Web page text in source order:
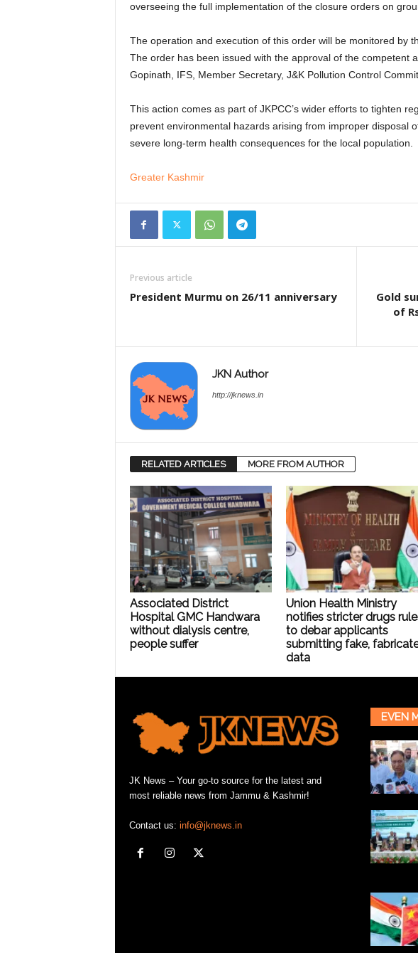
overseeing the full implementation of the closure orders on
The operation and execution of this order will be monitored by
The order has been issued with the approval of the competent
Gopinath, IFS, Member Secretary, J&K Pollution Control
This action comes as part of JKPCC’s wider efforts to tighten
prevent environmental hazards arising from improper disposal
severe long-term health consequences for the local population.
Greater Kashmir
Previous article
President Murmu on 26/11 anniversary
Gold
of
JKN Author
http://jknews.in
RELATED ARTICLES MORE FROM AUTHOR
Associated District
Hospital GMC Handwara
without dialysis centre,
people suffer
Union Health Ministry
notifies stricter drugs
to debar applicants
submitting fake,
data
JK News – Your go-to source for the latest and
most reliable news from Jammu & Kashmir!
Contact us: info@jknews.in
EVEN